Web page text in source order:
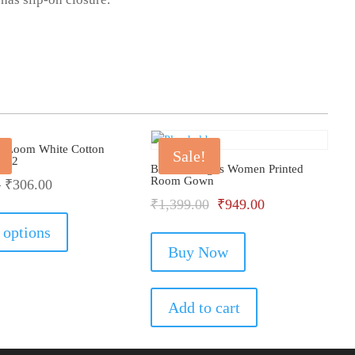
Loom White Cotton
2
₹306.00
options
be
Sale!
Bhondu Bagus Women Printed
Room Gown
₹1,399.00 Original
was:
₹1,399.00.
₹949.00Current
Buy Now
Add to cart